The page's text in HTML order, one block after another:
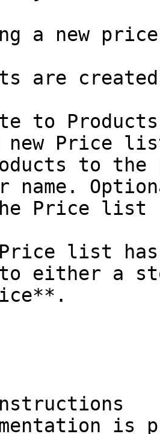
a new
are
to
new Price
to
name.
Price list
Price list
either a
is